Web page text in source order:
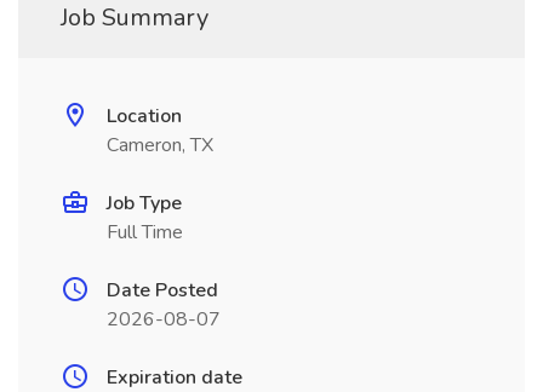
Job Summary
Location
Cameron, TX
Job Type
Full Time
Date Posted
2026-08-07
Expiration date